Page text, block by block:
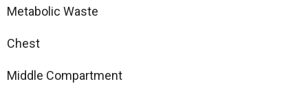
Metabolic Waste
Chest
Middle Compartment